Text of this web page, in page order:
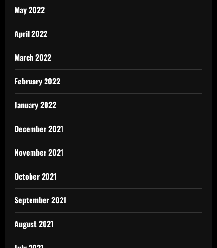
May 2022
April 2022
March 2022
February 2022
January 2022
December 2021
November 2021
October 2021
September 2021
August 2021